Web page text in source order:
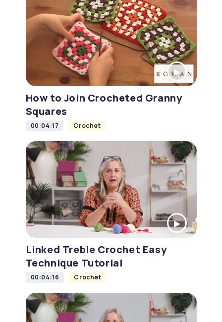
How to Join Crocheted Granny
Squares
00:04:17 Crochet
Linked Treble Crochet Easy
Technique Tutorial
00:04:16 Crochet